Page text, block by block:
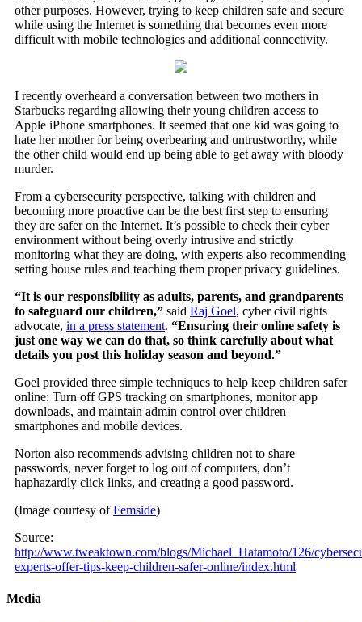
other purposes. However, trying to keep children safe and secure
while using the Internet is something that becomes even more
difficult with mobile technologies and additional connectivity.
I recently overheard a conversation between two mothers in
Starbucks regarding allowing their young children access to
Apple iPhone smartphones. It seemed that one kid was going to
hate her mother for being overbearing and untrustworthy, while
the other child would end up being able to get away with bloody
murder.
From a cybersecurity perspective, talking with children and
becoming more proactive can be the best first step to ensuring
they are safer on the Internet. It’s possible to check their cyber
environment without being overly intrusive and strictly
monitoring what they are doing, with experts also recommending
setting house rules and teaching them proper privacy guidelines.
“It is our responsibility as adults, parents, and grandparents
to safeguard our children,” said Raj Goel, cyber civil rights
advocate, in a press statement. “Ensuring their online safety is
just one way we can do that, so think carefully about what
details you post this holiday season and beyond.”
Goel provided three simple techniques to help keep children safer
online: Turn off GPS tracking on smartphones, monitor app
downloads, and maintain admin control over children
smartphones and mobile devices.
Norton also recommends advising children not to share
passwords, never forget to log out of computers, don’t
haphazardly click links, and creating a good password.
(Image courtesy ofFemside)
Source:
http://www.tweaktown.com/blogs/Michael_Hatamoto/126/
experts-offer-tips-keep-children-safer-online/index.html
Media